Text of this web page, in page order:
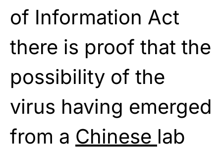
of Information Act
there is proof that the
possibility of the
virus having emerged
from a Chinese lab